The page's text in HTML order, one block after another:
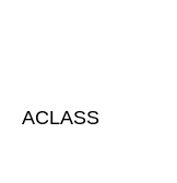
ACLASS